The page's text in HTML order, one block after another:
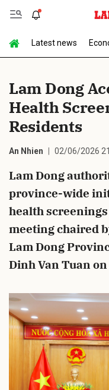
Latest news
Lam Dong
Health
Residents
An Nhien 02/06/2026
Lam Dong
province-wide
health
meeting chaired
Lam Dong
Dinh Van Tuan
Send Comment